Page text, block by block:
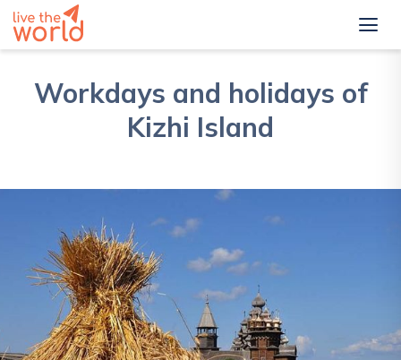
Workdays and holidays of
Kizhi Island